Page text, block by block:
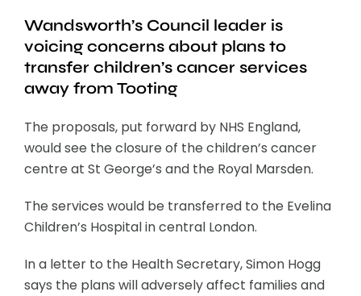
Wandsworth’s Council leader is
voicing concerns about plans to
transfer children’s cancer services
away from Tooting
The proposals, put forward by NHS England,
would see the closure of the children’s cancer
centre at St George’s and the Royal Marsden.
The services would be transferred to the Evelina
Children’s Hospital in central London.
In a letter to the Health Secretary, Simon Hogg
says the plans will adversely affect families and